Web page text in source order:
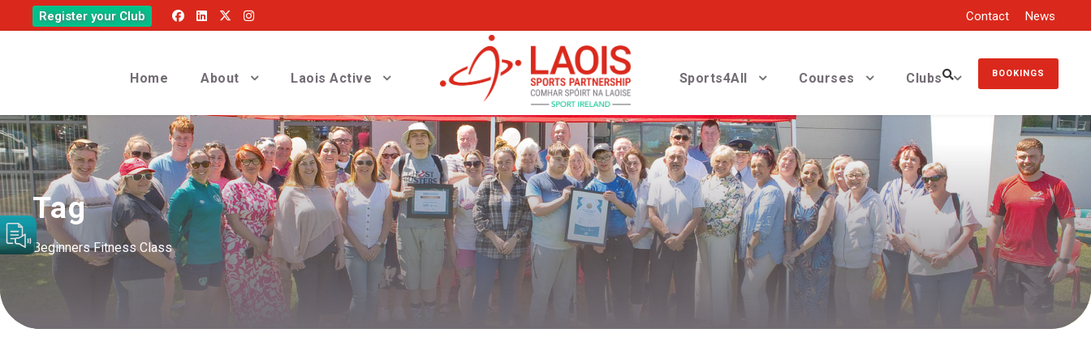
Register your Club Contact News
Home About Laois Active Sports4All Courses Clubs BOOKINGS
Tag
Beginners Fitness Class